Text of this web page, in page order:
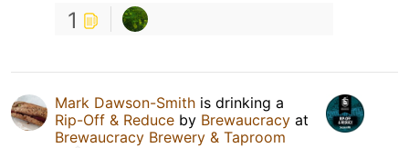
1
Mark Dawson-Smith is drinking a
Rip-Off & Reduce by Brewaucracy at
Brewaucracy Brewery & Taproom